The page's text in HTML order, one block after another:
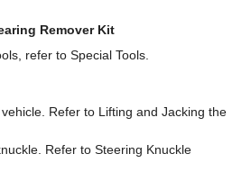
Remover Kit
refer to Special Tools.
Refer to Lifting and Jacking the
Refer to Steering Knuckle